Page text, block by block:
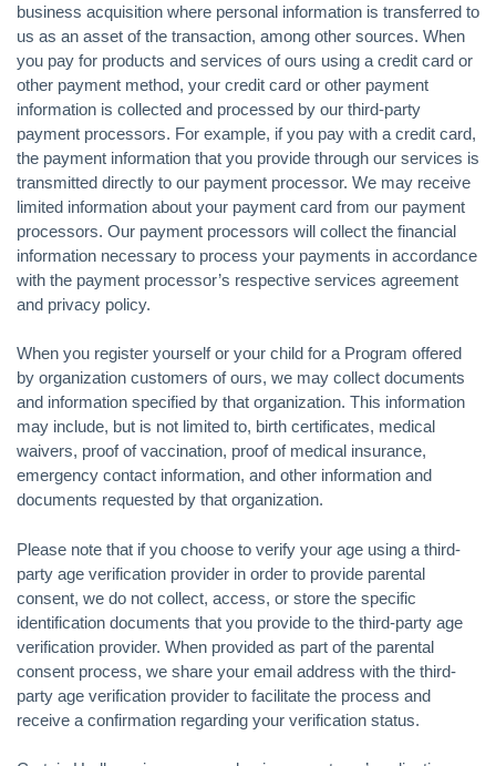
business acquisition where personal information is transferred to
us as an asset of the transaction, among other sources. When
you pay for products and services of ours using a credit card or
other payment method, your credit card or other payment
information is collected and processed by our third-party
payment processors. For example, if you pay with a credit card,
the payment information that you provide through our services is
transmitted directly to our payment processor. We may receive
limited information about your payment card from our payment
processors. Our payment processors will collect the financial
information necessary to process your payments in accordance
with the payment processor’s respective services agreement
and privacy policy.
When you register yourself or your child for a Program offered
by organization customers of ours, we may collect documents
and information specified by that organization. This information
may include, but is not limited to, birth certificates, medical
waivers, proof of vaccination, proof of medical insurance,
emergency contact information, and other information and
documents requested by that organization.
Please note that if you choose to verify your age using a third-
party age verification provider in order to provide parental
consent, we do not collect, access, or store the specific
identification documents that you provide to the third-party age
verification provider. When provided as part of the parental
consent process, we share your email address with the third-
party age verification provider to facilitate the process and
receive a confirmation regarding your verification status.